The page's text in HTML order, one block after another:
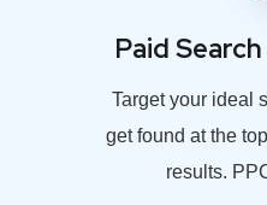
Paid
Target your ideal
get found at the
results.